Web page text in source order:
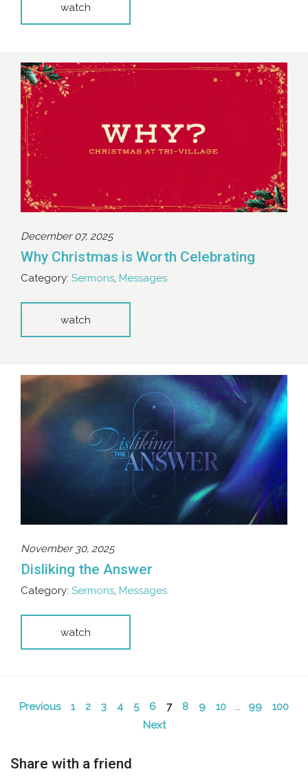
watch
December 07, 2025
Why Christmas is Worth Celebrating
Category: Sermons, Messages
watch
November 30, 2025
Disliking the Answer
Category: Sermons, Messages
watch
Previous 1 2 3 4 5 6 7 8 9 10 ... 99
100
Next
Share with a friend